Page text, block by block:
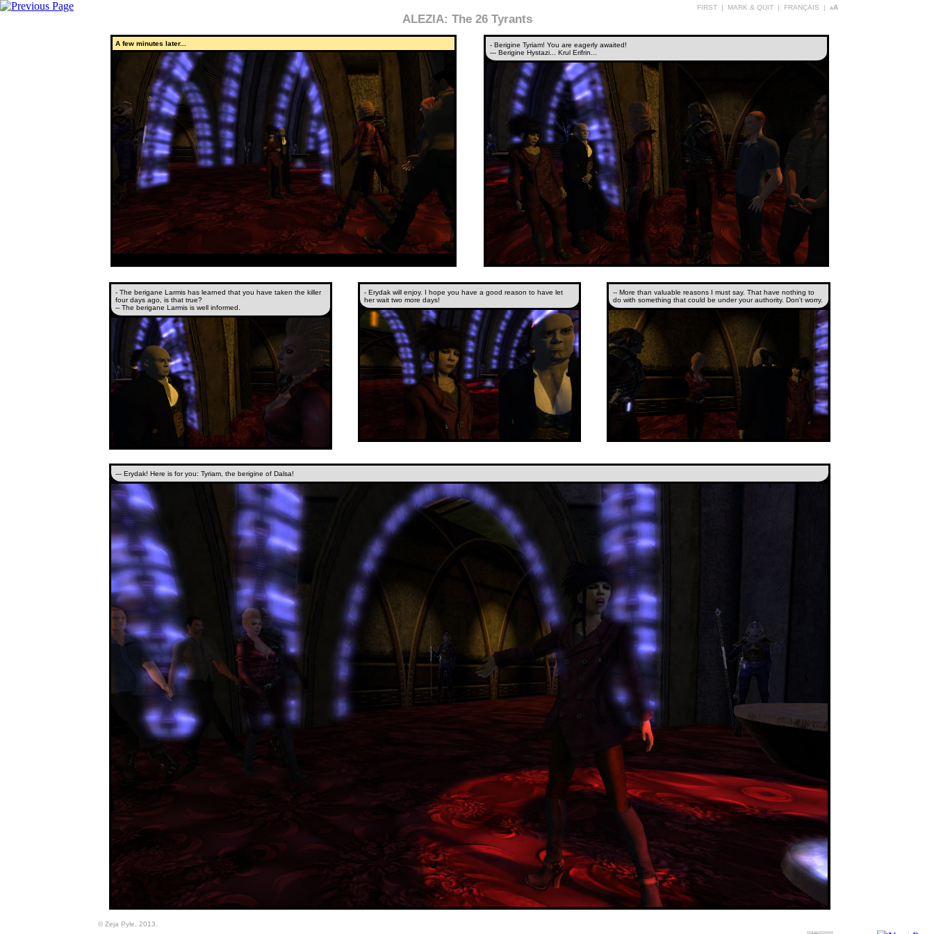
FIRST | MARK & QUIT | FRANÇAIS | aA
ALEZIA: The 26 Tyrants
A few minutes later...
- Berigine Tyriam! You are eagerly awaited!
--- Berigine Hystazi... Krul Erifrin...
- The berigane Larmis has learned that you have taken the killer
four days ago, is that true?
-- The berigane Larmis is well informed.
- Erydak will enjoy. I hope you have a good reason to have let
her wait two more days!
-- More than valuable reasons I must say. That have nothing to
do with something that could be under your authority. Don't worry.
--- Erydak! Here is for you: Tyriam, the berigine of Dalsa!
© Zeja Pyle, 2013.